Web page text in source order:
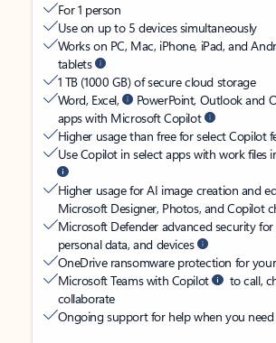
For 1 person
Use on up to 5 devices simultaneously
Works on PC, Mac, iPhone, iPad, and
tablets
1 TB (1000 GB) of secure cloud storage
Word, Excel,
PowerPoint, Outlook and
apps with Microsoft Copilot
Higher usage than free for select Copilot
Use Copilot in select apps with work files
Higher usage for AI image creation and
Microsoft Designer, Photos, and Copilot
Microsoft Defender advanced security
personal data, and devices
OneDrive ransomware protection for
Microsoft Teams with Copilot
to call,
collaborate
Ongoing support for help when you